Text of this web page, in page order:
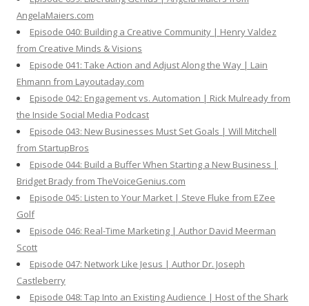
AngelaMaiers.com
Episode 040: Building a Creative Community | Henry Valdez
from Creative Minds & Visions
Episode 041: Take Action and Adjust Along the Way | Lain
Ehmann from Layoutaday.com
Episode 042: Engagement vs. Automation | Rick Mulready from
the Inside Social Media Podcast
Episode 043: New Businesses Must Set Goals | Will Mitchell
from StartupBros
Episode 044: Build a Buffer When Starting a New Business |
Bridget Brady from TheVoiceGenius.com
Episode 045: Listen to Your Market | Steve Fluke from EZee
Golf
Episode 046: Real-Time Marketing | Author David Meerman
Scott
Episode 047: Network Like Jesus | Author Dr. Joseph
Castleberry
Episode 048: Tap Into an Existing Audience | Host of the Shark